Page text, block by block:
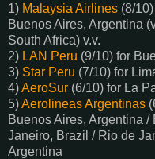
1) Malaysia Airlines (8/
Buenos Aires, Argentina
South Africa) v.v.
2) LAN Peru (9/10) for
3) Star Peru (7/10) for
4)AeroSur (6/10) for La
5)Aerolineas Argentinas
Buenos Aires, Argentina
Janeiro, Brazil / Rio de
Argentina